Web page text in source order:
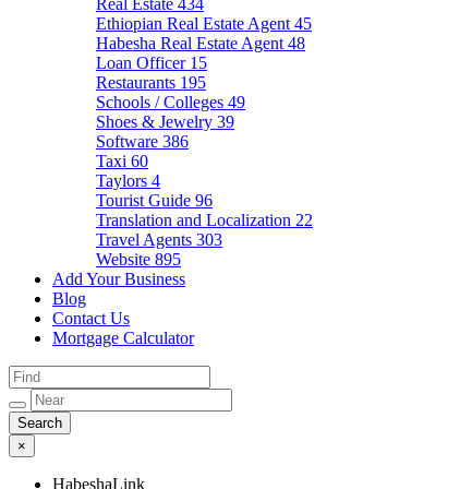
Real Estate 434
Ethiopian Real Estate Agent 45
Habesha Real Estate Agent 48
Loan Officer 15
Restaurants 195
Schools / Colleges 49
Shoes & Jewelry 39
Software 386
Taxi 60
Taylors 4
Tourist Guide 96
Translation and Localization 22
Travel Agents 303
Website 895
Add Your Business
Blog
Contact Us
Mortgage Calculator
×
HabeshaLink